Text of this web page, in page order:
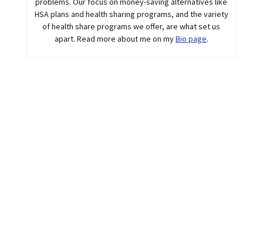
HSA plans and health sharing programs, and the variety
of health share programs we offer, are what set us
apart. Read more about me on myBio page.